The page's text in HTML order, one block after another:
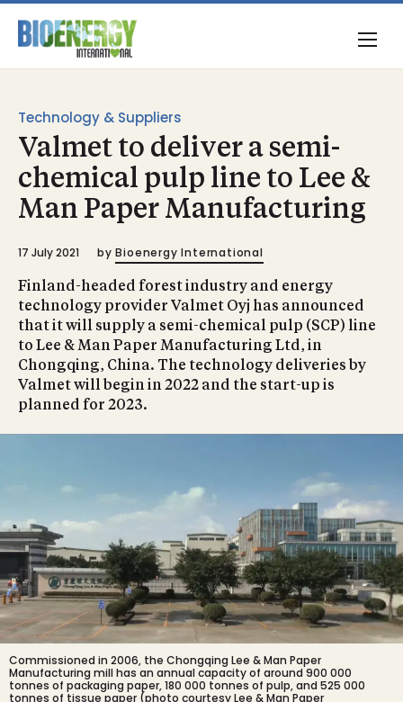
Technology & Suppliers
Valmet to deliver a semi-
chemical pulp line to Lee &
Man Paper Manufacturing
17 July 2021 by Bioenergy International
Finland-headed forest industry and energy
technology provider Valmet Oyj has announced
that it will supply a semi-chemical pulp (SCP) line
to Lee & Man Paper Manufacturing Ltd, in
Chongqing, China. The technology deliveries by
Valmet will begin in 2022 and the start-up is
planned for 2023.
Commissioned in 2006, the Chongqing Lee & Man Paper
Manufacturing mill has an annual capacity of around 900 000
tonnes of packaging paper, 180 000 tonnes of pulp, and 525 000
tonnes of tissue paper (photo courtesy Lee & Man Paper